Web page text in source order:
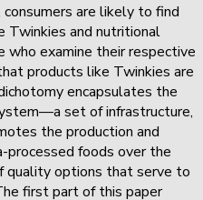
are likely to find
Twinkies and nutritional
who examine their respective
products like Twinkies are
encapsulates the
set of infrastructure,
the production and
processed foods over the
quality options that serve to
first part of this paper